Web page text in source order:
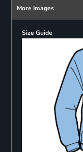
More Images
Size Guide